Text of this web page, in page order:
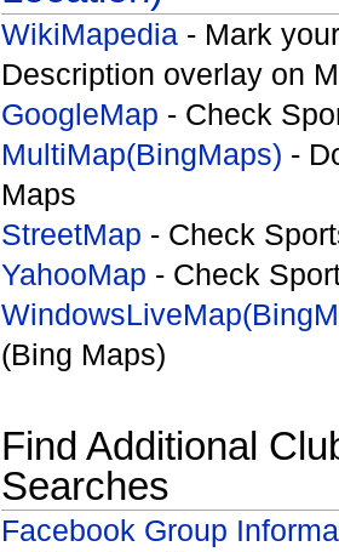
WikiMapedia - Mark
Description overlay on
GoogleMap - Check
MultiMap(BingMaps) -
Maps
StreetMap - Check
YahooMap - Check
(Bing Maps)
Find Additional
Searches
Facebook Group